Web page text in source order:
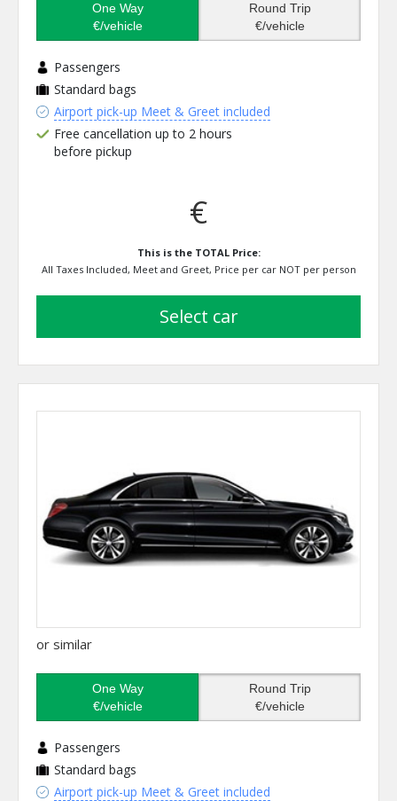
One Way
€/vehicle
Round Trip
€/vehicle
Passengers
Standard bags
Airport pick-up Meet & Greet included
Free cancellation up to 2 hours
before pickup
€
This is the TOTAL Price:
All Taxes Included, Meet and Greet, Price per car NOT per person
select car
or similar
One Way
€/vehicle
Round Trip
€/vehicle
Passengers
Standard bags
Airport pick-up Meet & Greet included